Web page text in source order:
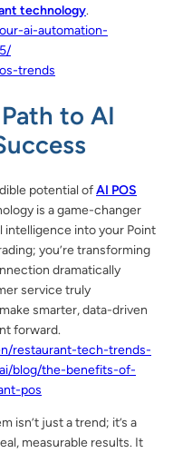
technology.
ai-automation-
trends
to AI
potential ofAI POS
is a game-changer
intelligence into your Point
you’re transforming
dramatically
service truly
smarter, data-driven
forward.
restaurant-tech-trends-
blog/the-benefits-of-
pos
isn’t just a trend; it’s a
measurable results. It